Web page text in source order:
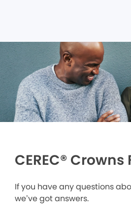
CEREC® Crowns
If you have any questions
we’ve got answers.